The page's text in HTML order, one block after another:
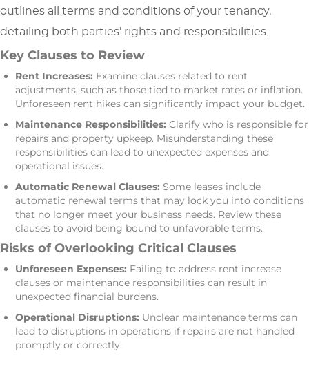
outlines all terms and conditions of your tenancy,
detailing both parties’ rights and responsibilities.
Key Clauses to Review
Rent Increases: Examine clauses related to rent
adjustments, such as those tied to market rates or inflation.
Unforeseen rent hikes can significantly impact your budget.
Maintenance Responsibilities:Clarify who is responsible for
repairs and property upkeep. Misunderstanding these
responsibilities can lead to unexpected expenses and
operational issues.
Automatic Renewal Clauses: Some leases include
automatic renewal terms that may lock you into conditions
that no longer meet your business needs. Review these
clauses to avoid being bound to unfavorable terms.
Risks of Overlooking Critical Clauses
Unforeseen Expenses: Failing to address rent increase
clauses or maintenance responsibilities can result in
unexpected financial burdens.
Operational Disruptions: Unclear maintenance terms can
lead to disruptions in operations if repairs are not handled
promptly or correctly.